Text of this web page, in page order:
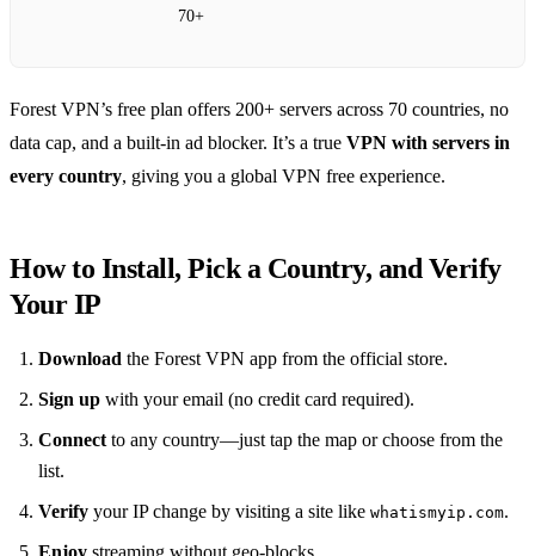
70+
Forest VPN’s free plan offers 200+ servers across 70 countries, no
data cap, and a built‑in ad blocker. It’s a true VPN with servers in
every country, giving you a global VPN free experience.
How to Install, Pick a Country, and Verify
Your IP
Download the Forest VPN app from the official store.
Sign up with your email (no credit card required).
Connect to any country—just tap the map or choose from the
list.
Verify your IP change by visiting a site like whatismyip.com.
Enjoy streaming without geo‑blocks.